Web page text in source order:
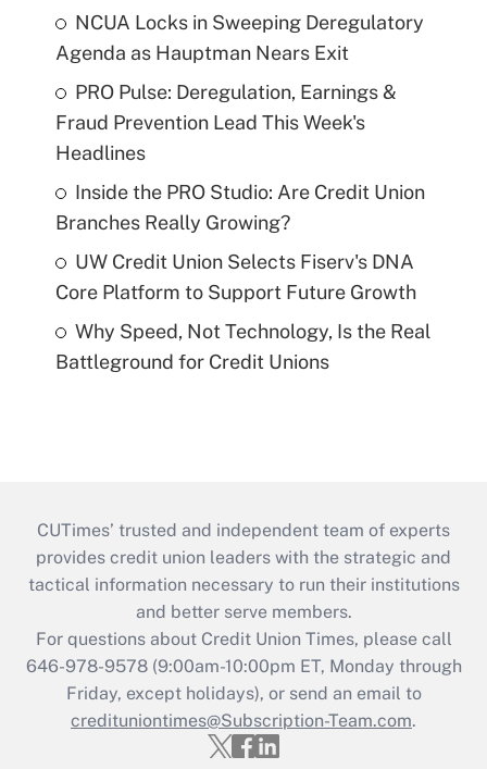
NCUA Locks in Sweeping Deregulatory
Agenda as Hauptman Nears Exit
PRO Pulse: Deregulation, Earnings &
Fraud Prevention Lead This Week's
Headlines
Inside the PRO Studio: Are Credit Union
Branches Really Growing?
UW Credit Union Selects Fiserv's DNA
Core Platform to Support Future Growth
Why Speed, Not Technology, Is the Real
Battleground for Credit Unions
CUTimes’ trusted and independent team of experts
provides credit union leaders with the strategic and
tactical information necessary to run their institutions
and better serve members.
For questions about Credit Union Times, please call
646-978-9578 (9:00am-10:00pm ET, Monday through
Friday, except holidays), or send an email to
credituniontimes@Subscription-Team.com.